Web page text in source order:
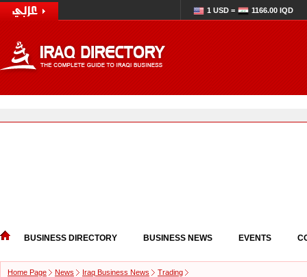
1 USD = 1166.00 IQD
BUSINESS DIRECTORY BUSINESS NEWS EVENTS
Home Page News Iraq Business News Trading